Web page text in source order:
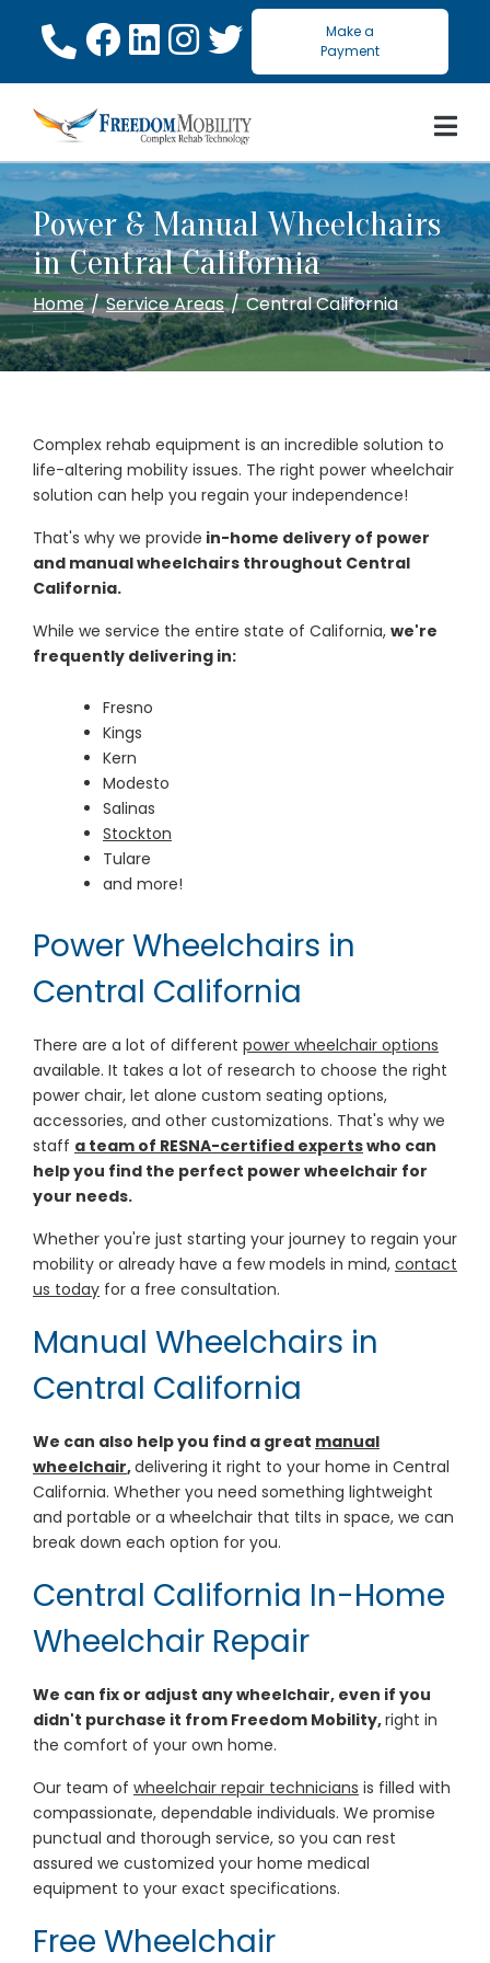
Make a
Payment
Power & Manual Wheelchairs
in Central California
Home Service Areas Central California
Complex rehab equipment is an incredible solution to
life-altering mobility issues. The right power wheelchair
solution can help you regain your independence!
That's why we provide in-home delivery of power
and manual wheelchairs throughout Central
California.
While we service the entire state of California, we're
frequently delivering in:
Fresno
Kings
Kern
Modesto
Salinas
Stockton
Tulare
and more!
Power Wheelchairs in
Central California
There are a lot of different power wheelchair options
available. It takes a lot of research to choose the right
power chair, let alone custom seating options,
accessories, and other customizations. That's why we
staff a team of RESNA-certified expertswho can
help you find the perfect power wheelchair for
your needs.
Whether you're just starting your journey to regain your
mobility or already have a few models in mind, contact
us today for a free consultation.
Manual Wheelchairs in
Central California
We can also help you find a great manual
wheelchair,delivering it right to your home in Central
California. Whether you need something lightweight
and portable or a wheelchair that tilts in space, we can
break down each option for you.
Central California In-Home
Wheelchair Repair
We can fix or adjust any wheelchair, even if you
didn't purchase it from Freedom Mobility,right in
the comfort of your own home.
Our team of wheelchair repair technicians is filled with
compassionate, dependable individuals. We promise
punctual and thorough service, so you can rest
assured we customized your home medical
equipment to your exact specifications.
Free Wheelchair